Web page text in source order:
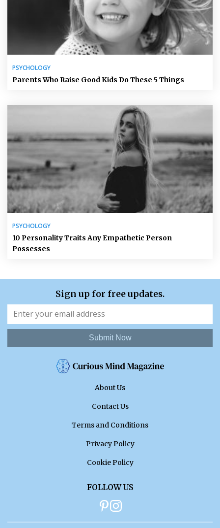
PSYCHOLOGY
Parents Who Raise Good Kids Do These 5 Things
PSYCHOLOGY
10 Personality Traits Any Empathetic Person
Possesses
Sign up for free updates.
Submit Now
About Us
Contact Us
Terms and Conditions
Privacy Policy
Cookie Policy
FOLLOW US